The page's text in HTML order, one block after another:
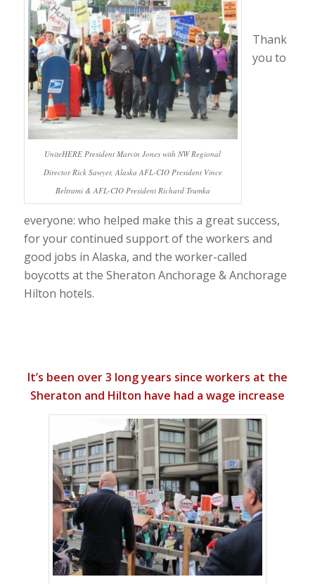
UniteHERE President Marvin Jones with NW Regional
Director Rick Sawyer, Alaska AFL-CIO President Vince
Beltrami & AFL-CIO President Richard Trumka
Thank
you to
everyone: who helped make this a great success,
for your continued support of the workers and
good jobs in Alaska, and the worker-called
boycotts at the Sheraton Anchorage & Anchorage
Hilton hotels.
It’s been over 3 long years since workers at the
Sheraton and Hilton have had a wage increase